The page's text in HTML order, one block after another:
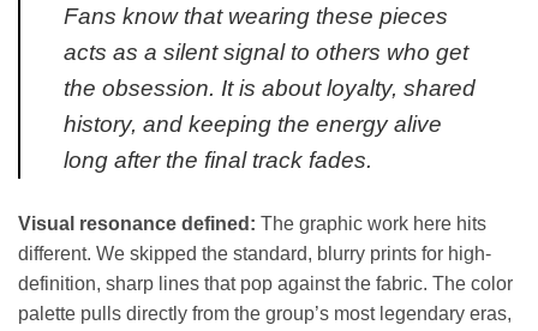
Fans know that wearing these pieces
acts as a silent signal to others who get
the obsession. It is about loyalty, shared
history, and keeping the energy alive
long after the final track fades.
Visual resonance defined: The graphic work here hits
different. We skipped the standard, blurry prints for high-
definition, sharp lines that pop against the fabric. The color
palette pulls directly from the group’s most legendary eras,